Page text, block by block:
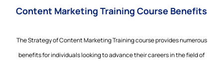
Content Marketing Training Course Benefits
The Strategy of Content Marketing Training course provides numerous
benefits for individuals looking to advance their careers in the field of